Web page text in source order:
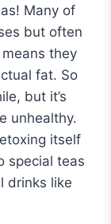
Many of
but often
they
fat. So
but it’s
unhealthy.
itself
special teas
drinks like